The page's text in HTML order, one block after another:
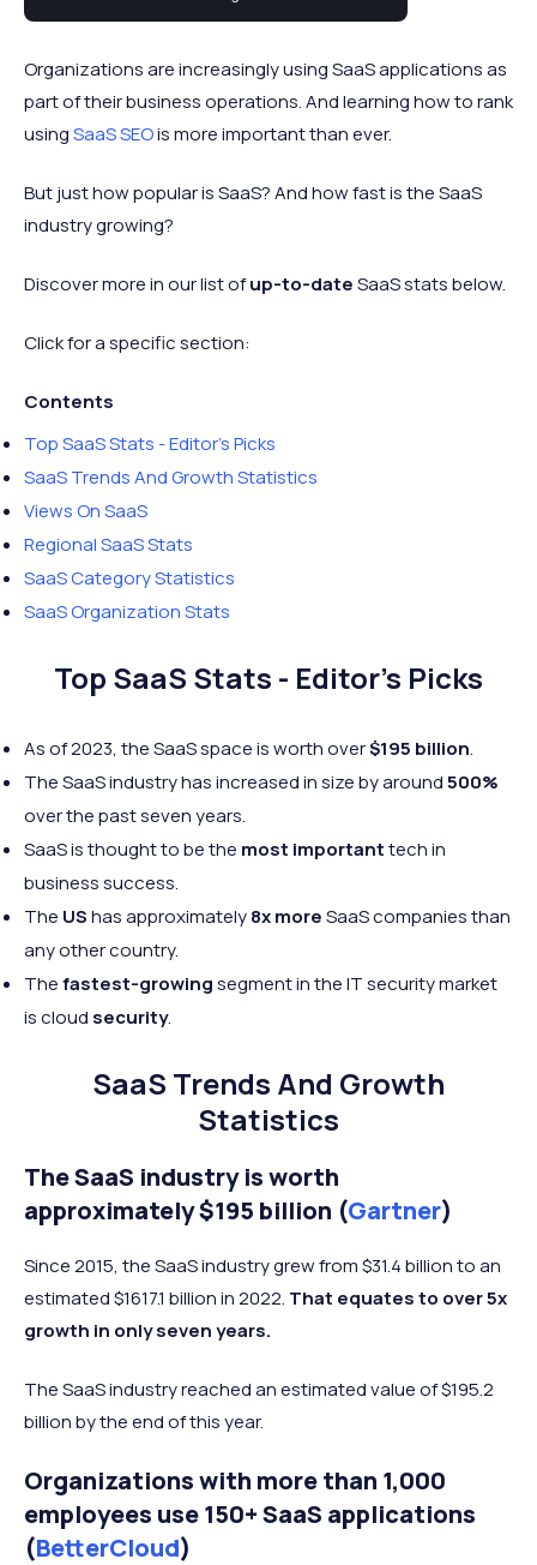
(SaaS) statistics and trends for 2024.
Organizations are increasingly using SaaS applications as
part of their business operations. And learning how to rank
usingSaaS SEOis more important than ever.
But just how popular is SaaS? And how fast is the SaaS
industry growing?
Discover more in our list ofup-to-dateSaaS stats below.
Click for a specific section:
Contents
Top SaaS Stats - Editor's Picks
SaaS Trends And Growth Statistics
Views On SaaS
Regional SaaS Stats
SaaS Category Statistics
SaaS Organization Stats
Top SaaS Stats - Editor's Picks
As of 2023, the SaaS space is worth over$195 billion.
The SaaS industry has increased in size by around500%
over the past seven years.
SaaS is thought to be the most importanttech in
business success.
The UShas approximately8x moreSaaS companies than
any other country.
Thefastest-growingsegment in the IT security market
is cloud security.
SaaS Trends And Growth
Statistics
The SaaS industry is worth
approximately $195 billion (Gartner)
Since 2015, the SaaS industry grew from $31.4 billion to an
estimated $1617.1 billion in 2022. That equates to over 5x
growth in only seven years.
The SaaS industry reached an estimated value of $195.2
billion by the end of this year.
Organizations with more than 1,000
employees use 150+ SaaS applications
(BetterCloud)